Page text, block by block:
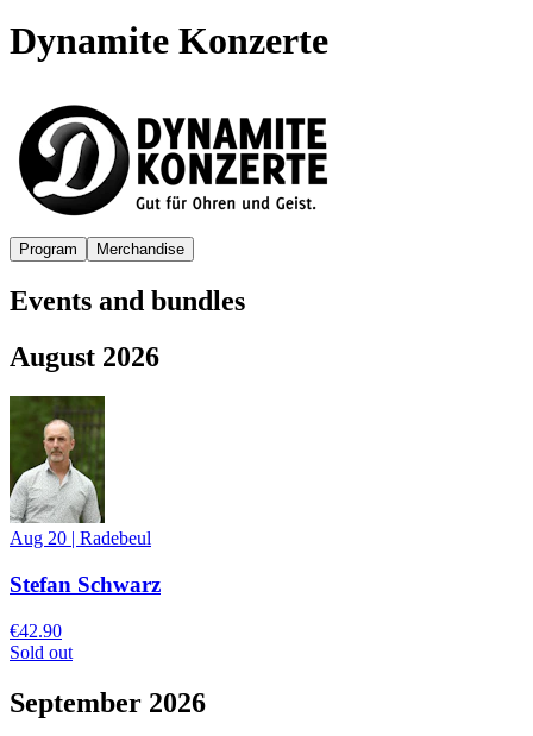
Dynamite Konzerte
Program Merchandise
Events and bundles
August 2026
Aug 20 Radebeul
Stefan Schwarz
€42.90
Sold out
September 2026